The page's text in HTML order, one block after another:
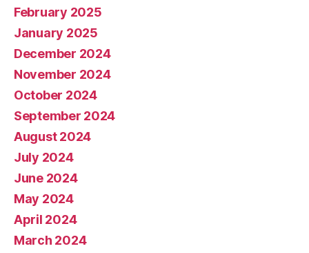
February 2025
January 2025
December 2024
November 2024
October 2024
September 2024
August 2024
July 2024
June 2024
May 2024
April 2024
March 2024